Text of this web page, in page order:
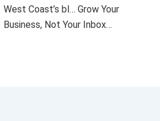
West Coast’s bl… Grow Your
Business, Not Your Inbox…